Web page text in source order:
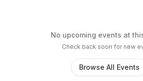
No upcoming events at
Check back soon for new
Browse All Events